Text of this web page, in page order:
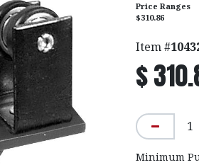
Price Ranges
$310.86
Item #
$
Minimum